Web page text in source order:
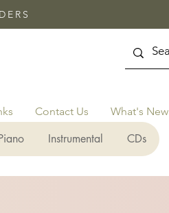
Contact Us What's New
Instrumental CDs